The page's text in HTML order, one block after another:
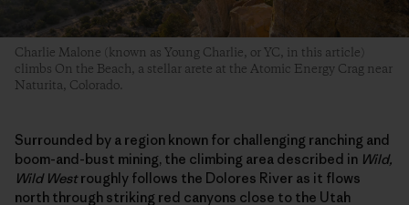
Charlie Malone (known as Young Charlie, or YC, in this article)
climbs On the Beach, a stellar arete at the Atomic Energy Crag near
Naturita, Colorado.
Surrounded by a region known for challenging ranching and
boom-and-bust mining, the climbing area described in Wild,
Wild Westroughly follows the Dolores River as it flows
north through striking red canyons close to the Utah